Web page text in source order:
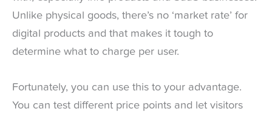
Unlike physical goods, there’s no ‘market rate’ for
digital products and that makes it tough to
determine what to charge per user.
Fortunately, you can use this to your advantage.
You can test different price points and let visitors